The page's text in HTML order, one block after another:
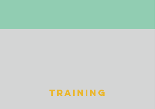
Training